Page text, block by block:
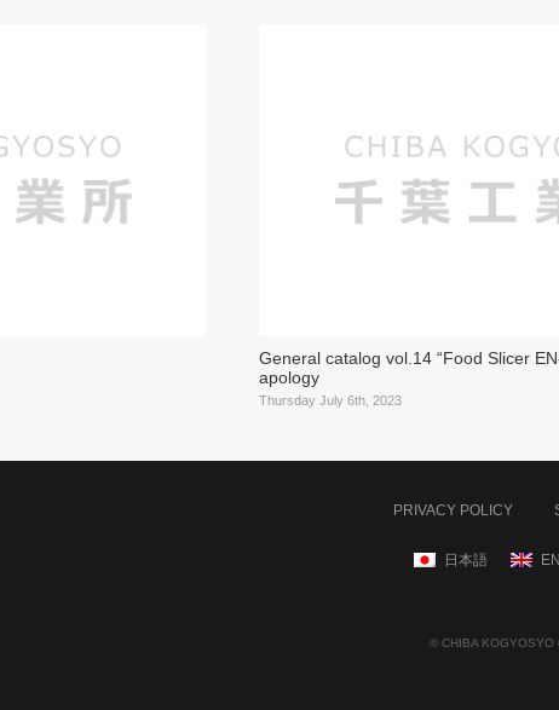
General catalog vol.14 “Food Slicer
apology
Thursday July 6th, 2023
PRIVACY POLICY
日本語
© CHIBA KOGYOSYO